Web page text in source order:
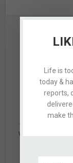
Alex is a
who’s quite
exploring the
Life is
today &
reports,
make